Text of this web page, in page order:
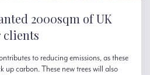
2000sqm of UK
clients
to reducing emissions, as these
up carbon. These new trees will also